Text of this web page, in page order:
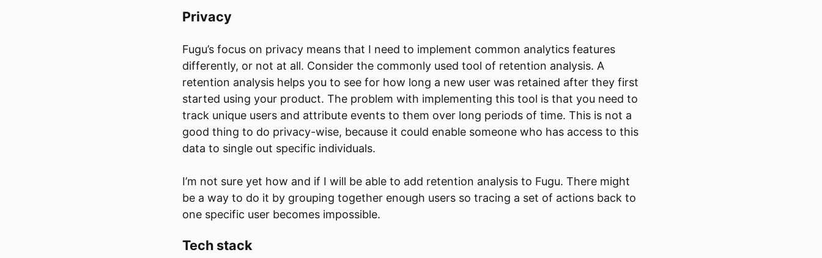
Privacy
Fugu’s focus on privacy means that I need to implement common analytics features
differently, or not at all. Consider the commonly used tool of retention analysis. A
retention analysis helps you to see for how long a new user was retained after they first
started using your product. The problem with implementing this tool is that you need to
track unique users and attribute events to them over long periods of time. This is not a
good thing to do privacy-wise, because it could enable someone who has access to this
data to single out specific individuals.
I’m not sure yet how and if I will be able to add retention analysis to Fugu. There might
be a way to do it by grouping together enough users so tracing a set of actions back to
one specific user becomes impossible.
Tech stack